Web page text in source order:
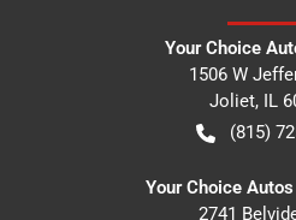
Your Choice
1506 W
Joliet, IL
(815)
Your Choice
2741